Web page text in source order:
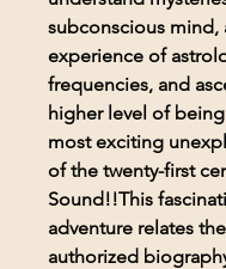
subconscious mind,
experience of
frequencies, and
higher level of
most exciting
of the twenty-first
Sound!!This
adventure relates
authorized